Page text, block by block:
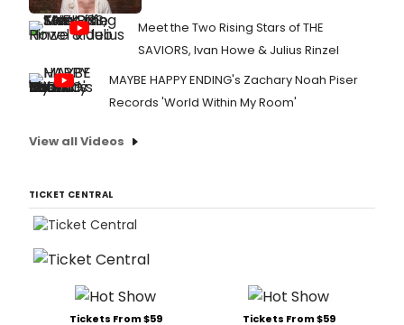
Meet the Two Rising Stars of THE
SAVIORS, Ivan Howe & Julius Rinzel
MAYBE HAPPY ENDING's Zachary Noah Piser
Records 'World Within My Room'
View all Videos
TICKET CENTRAL
Tickets From $59 Tickets From $59